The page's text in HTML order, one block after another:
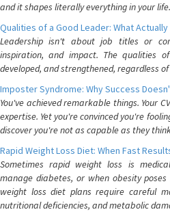
and it shapes literally everything in your life.
Qualities of a Good Leader: What
Leadership isn't about job titles or
inspiration, and impact. The qualities
developed, and strengthened, regardless
Imposter Syndrome: Why Success
You've achieved remarkable things. Your
expertise. Yet you're convinced you're
discover you're not as capable as they
Rapid Weight Loss Diet: When Fast
Sometimes rapid weight loss is
manage diabetes, or when obesity
weight loss diet plans require careful
nutritional deficiencies, and metabolic